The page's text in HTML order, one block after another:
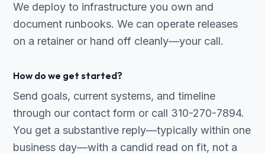
We deploy to infrastructure you own and
document runbooks. We can operate releases
on a retainer or hand off cleanly—your call.
How do we get started?
Send goals, current systems, and timeline
through our contact form or call 310-270-7894.
You get a substantive reply—typically within one
business day—with a candid read on fit, not a